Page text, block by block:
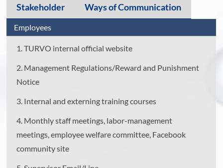
Stakeholder Ways of Communication
Employees
1. TURVO internal official website
2. Management Regulations/Reward and Punishment
Notice
3. Internal and externing training courses
4. Monthly staff meetings, labor-management
meetings, employee welfare committee, Facebook
community site